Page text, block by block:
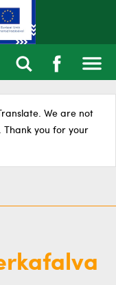
We are not
you for your